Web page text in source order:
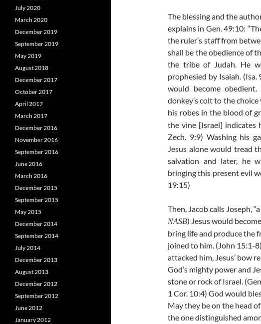
The blessing and the
explains in Gen. 49:10:
the ruler’s staff from
shall be the obedience of
the tribe of Judah. He
prophesied by Isaiah.
would become
donkey’s colt to the
his robes in the blood of
the vine [Israel] indicates
Zech. 9:9) Washing his
Jesus alone would tread
salvation and later, he
bringing this present evil
19:15)
Then, Jacob calls Joseph,
NASB) Jesus would
bring life and produce the
joined to him. (John 15:1-
attacked him, Jesus’ bow
God’s mighty power and
stone or rock of Israel.
1 Cor. 10:4) God would
May they be on the head
the one distinguished
July 2020
March 2020
December 2019
September 2019
May 2019
August 2018
December 2017
October 2017
April 2017
March 2017
December 2016
November 2016
September 2016
June 2016
March 2016
December 2015
September 2015
May 2015
December 2014
September 2014
July 2014
December 2013
August 2013
December 2012
September 2012
June 2012
January 2012